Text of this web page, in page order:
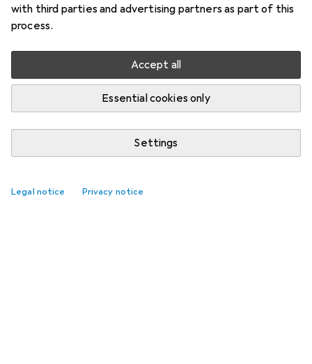
with third parties and advertising partners as part of this
process.
Accept all
Essential cookies only
Settings
Legal notice Privacy notice
Top rated Electric diffusers